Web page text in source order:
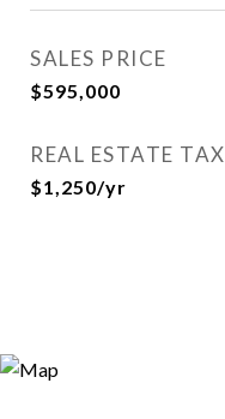
SALES PRICE
$595,000
REAL ESTATE TAX
$1,250/yr